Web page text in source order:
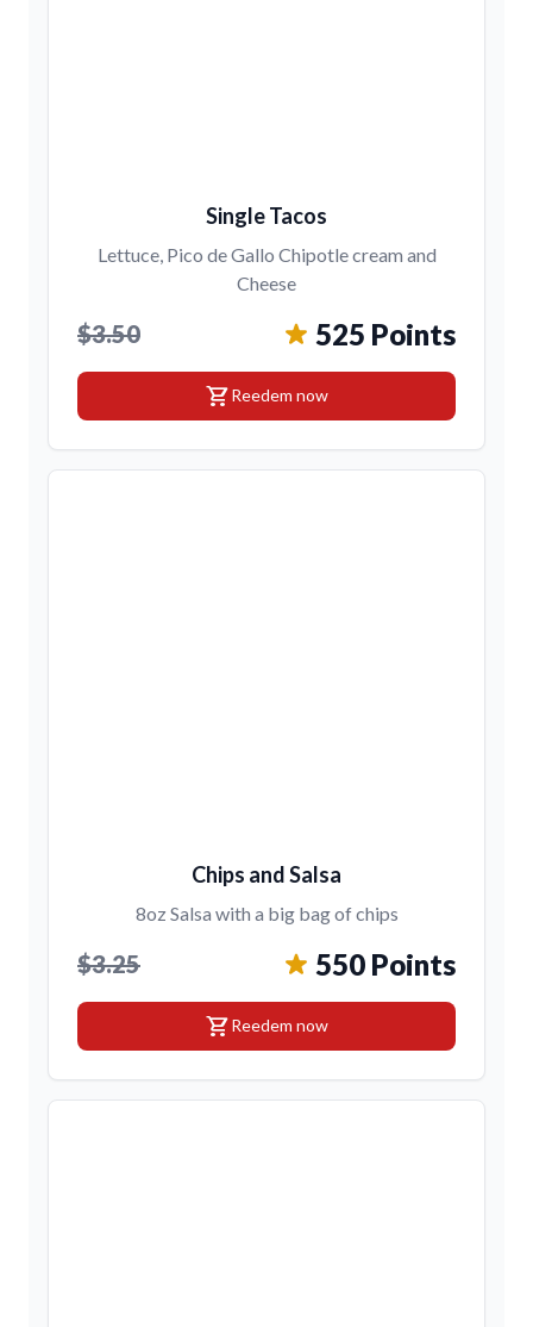
Single Tacos
Lettuce, Pico de Gallo Chipotle cream and
Cheese
$3.50 525 Points
shopping_cartReedem now
Chips and Salsa
8oz Salsa with a big bag of chips
$3.25 550 Points
shopping_cartReedem now